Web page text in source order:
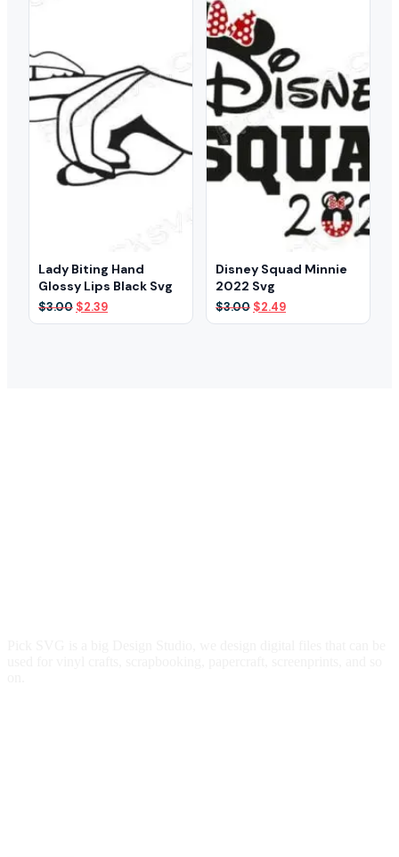
Lady Biting Hand
Glossy Lips Black Svg
$3.00 Original
price
$2.39Current
price
Disney Squad Minnie
2022 Svg
$3.00 Original
price
$2.49Current
price